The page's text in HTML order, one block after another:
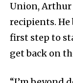
Union, Arthur
recipients.
first step to
get back on